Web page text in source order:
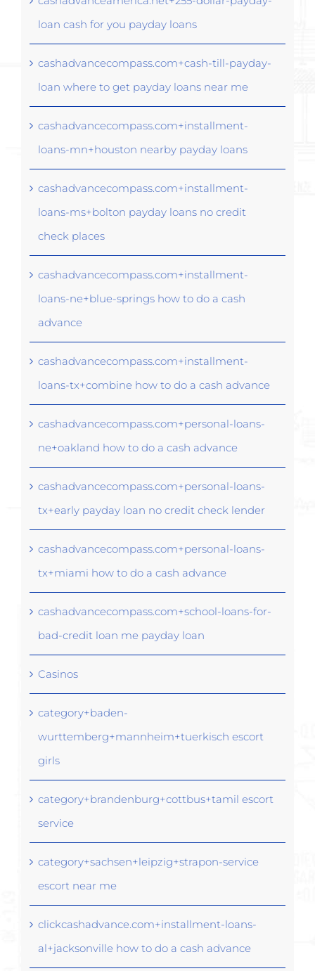
loan cash for you payday loans
cashadvancecompass.com+cash-till-payday-
loan where to get payday loans near me
cashadvancecompass.com+installment-
loans-mn+houston nearby payday loans
cashadvancecompass.com+installment-
loans-ms+bolton payday loans no credit
check places
cashadvancecompass.com+installment-
loans-ne+blue-springs how to do a cash
advance
cashadvancecompass.com+installment-
loans-tx+combine how to do a cash advance
cashadvancecompass.com+personal-loans-
ne+oakland how to do a cash advance
cashadvancecompass.com+personal-loans-
tx+early payday loan no credit check lender
cashadvancecompass.com+personal-loans-
tx+miami how to do a cash advance
cashadvancecompass.com+school-loans-for-
bad-credit loan me payday loan
Casinos
category+baden-
wurttemberg+mannheim+tuerkisch escort
girls
category+brandenburg+cottbus+tamil escort
service
category+sachsen+leipzig+strapon-service
escort near me
clickcashadvance.com+installment-loans-
al+jacksonville how to do a cash advance